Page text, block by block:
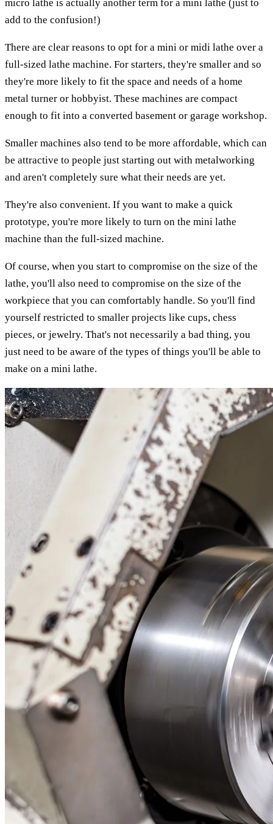
micro lathe is actually another term for a mini lathe (just to
add to the confusion!)
There are clear reasons to opt for a mini or midi lathe over a
full-sized lathe machine. For starters, they're smaller and so
they're more likely to fit the space and needs of a home
metal turner or hobbyist. These machines are compact
enough to fit into a converted basement or garage workshop.
Smaller machines also tend to be more affordable, which can
be attractive to people just starting out with metalworking
and aren't completely sure what their needs are yet.
They're also convenient. If you want to make a quick
prototype, you're more likely to turn on the mini lathe
machine than the full-sized machine.
Of course, when you start to compromise on the size of the
lathe, you'll also need to compromise on the size of the
workpiece that you can comfortably handle. So you'll find
yourself restricted to smaller projects like cups, chess
pieces, or jewelry. That's not necessarily a bad thing, you
just need to be aware of the types of things you'll be able to
make on a mini lathe.